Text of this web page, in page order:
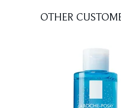
OTHER